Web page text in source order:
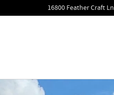
16800 Feather Craft Ln